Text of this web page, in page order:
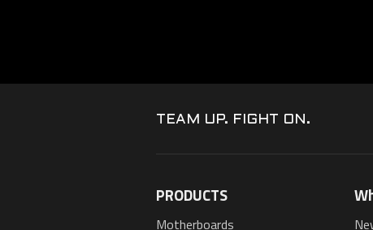
TEAM UP. FIGHT ON.
PRODUCTS
Motherboards